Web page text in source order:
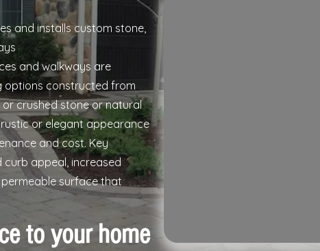
and installs custom stone,
and walkways are
options constructed from
crushed stone or natural
or elegant appearance
and cost. Key
appeal, increased
surface that
to your home